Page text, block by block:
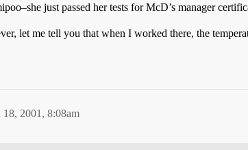
just passed her tests for McD’s manager
let me tell you that when I worked there, the
18, 2001, 8:08am